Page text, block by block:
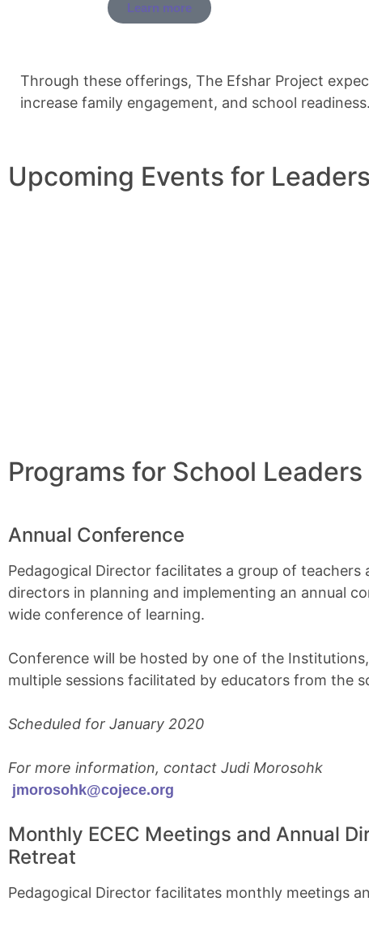
Learn more
Through these offerings, The Efshar Project
increase family engagement, and school readiness.
Upcoming Events for Leaders
Programs for School Leaders
Annual Conference
Pedagogical Director facilitates a group of teachers
directors in planning and implementing an annual
wide conference of learning.
Conference will be hosted by one of the
multiple sessions facilitated by educators from the
Scheduled for January 2020
For more information, contact Judi Morosohk
jmorosohk@cojece.org
Monthly ECEC Meetings and Annual
Retreat
Pedagogical Director facilitates monthly meetings